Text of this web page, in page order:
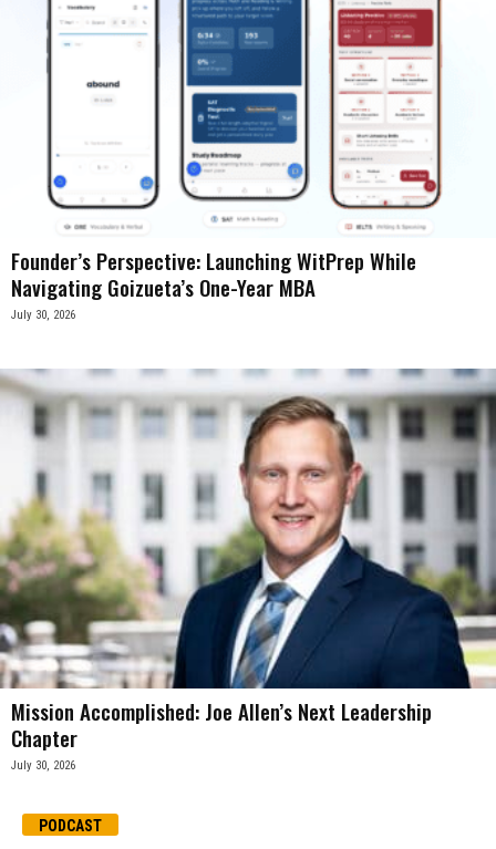
Founder’s Perspective: Launching WitPrep While
Navigating Goizueta’s One-Year MBA
July 30, 2026
Mission Accomplished: Joe Allen’s Next Leadership
Chapter
July 30, 2026
PODCAST